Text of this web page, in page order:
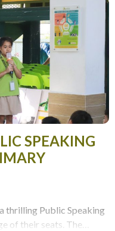
SPEAKING
thrilling Public Speaking
of their seats. The